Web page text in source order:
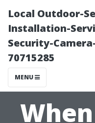
Local Outdoor-
Installation-
Security-
70715285
MENU